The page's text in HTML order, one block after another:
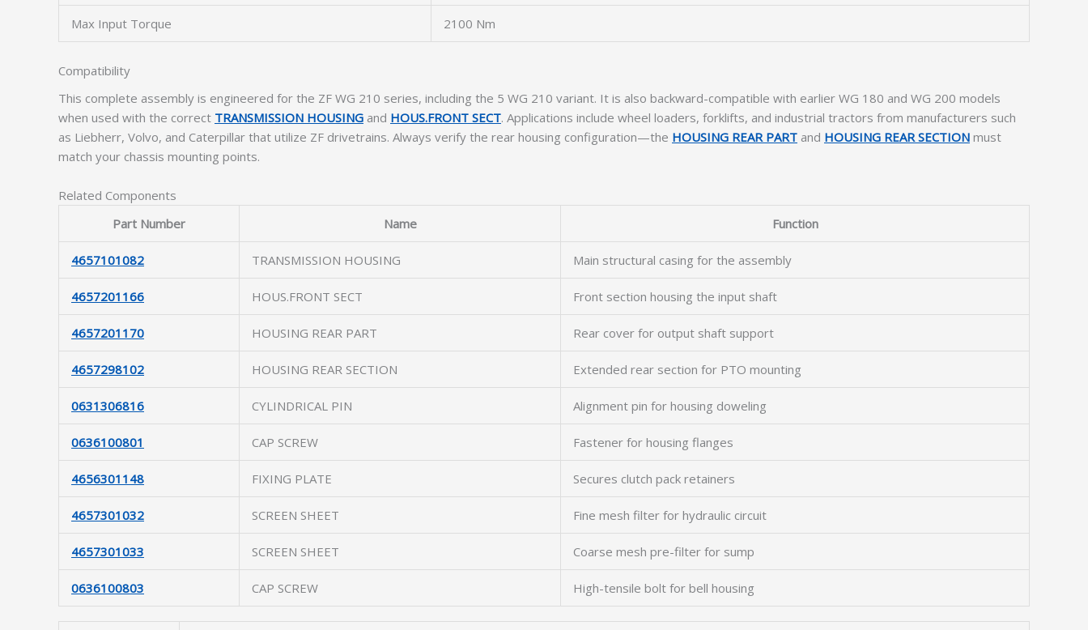
Max Input Torque 2100 Nm
Compatibility
This complete assembly is engineered for the ZF WG 210 series, including the 5 WG 210 variant. It is also backward-compatible with earlier WG 180 and WG 200 models
when used with the correct TRANSMISSION HOUSING and HOUS.FRONT SECT. Applications include wheel loaders, forklifts, and industrial tractors from manufacturers such
as Liebherr, Volvo, and Caterpillar that utilize ZF drivetrains. Always verify the rear housing configuration—the HOUSING REAR PART and HOUSING REAR SECTION must
match your chassis mounting points.
Related Components
Part Number
Name Function
4657101082 TRANSMISSION HOUSING Main structural casing for the assembly
4657201166 HOUS.FRONT SECT Front section housing the input shaft
4657201170 HOUSING REAR PART Rear cover for output shaft support
4657298102 HOUSING REAR SECTION Extended rear section for PTO mounting
0631306816 CYLINDRICAL PIN Alignment pin for housing doweling
0636100801 CAP SCREW Fastener for housing flanges
4656301148 FIXING PLATE Secures clutch pack retainers
4657301032 SCREEN SHEET Fine mesh filter for hydraulic circuit
4657301033 SCREEN SHEET Coarse mesh pre-filter for sump
0636100803 CAP SCREW High-tensile bolt for bell housing